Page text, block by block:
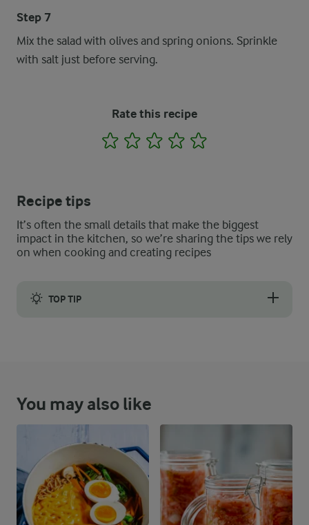
Step 7
Mix the salad with olives and spring onions. Sprinkle
with salt just before serving.
Rate this recipe
1 2 3 4
Recipe tips
It’s often the small details that make the biggest
impact in the kitchen, so we’re sharing the tips we rely
on when cooking and creating recipes
TOP TIP
You may also like